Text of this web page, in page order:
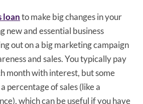
loanto make big changes in your
new and essential business
out on a big marketing campaign
and sales. You typically pay
month with interest, but some
percentage of sales (like a
which can be useful if you have